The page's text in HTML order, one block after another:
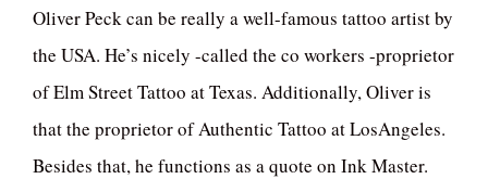
Oliver Peck can be really a well-famous tattoo artist by
the USA. He’s nicely -called the co workers -proprietor
of Elm Street Tattoo at Texas. Additionally, Oliver is
that the proprietor of Authentic Tattoo at LosAngeles.
Besides that, he functions as a quote on Ink Master.